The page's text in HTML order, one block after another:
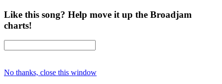
Like this song? Help move it up the Broadjam
charts!
No thanks, close this window